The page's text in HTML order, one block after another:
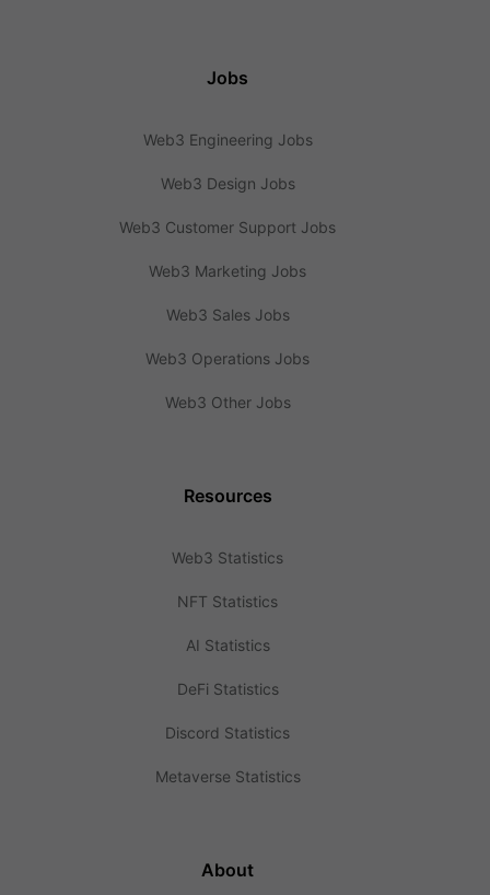
Jobs
Web3 Engineering Jobs
Web3 Design Jobs
Web3 Customer Support Jobs
Web3 Marketing Jobs
Web3 Sales Jobs
Web3 Operations Jobs
Web3 Other Jobs
Resources
Web3 Statistics
NFT Statistics
AI Statistics
DeFi Statistics
Discord Statistics
Metaverse Statistics
About